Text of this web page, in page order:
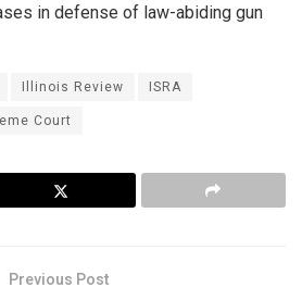
in defense of law-abiding gun
Illinois Review
ISRA
Court
Previous Post